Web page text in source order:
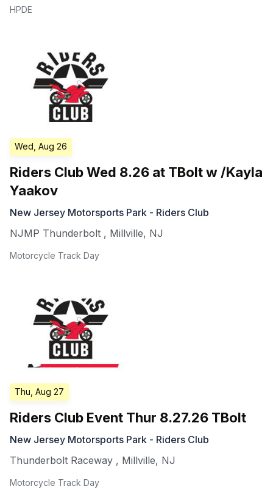
HPDE
Wed, Aug 26
Riders Club Wed 8.26 at TBolt w /Kayla
Yaakov
New Jersey Motorsports Park - Riders Club
NJMP Thunderbolt , Millville, NJ
Motorcycle Track Day
Thu, Aug 27
Riders Club Event Thur 8.27.26 TBolt
New Jersey Motorsports Park - Riders Club
Thunderbolt Raceway , Millville, NJ
Motorcycle Track Day